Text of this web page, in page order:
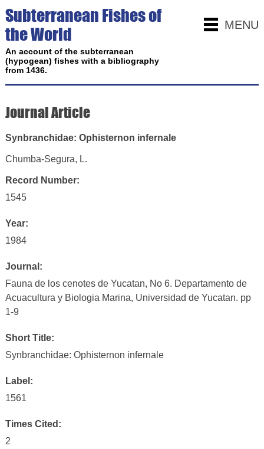
MENU
Subterranean Fishes of
the World
An account of the subterranean
(hypogean) fishes with a bibliography
from 1436.
Journal Article
Synbranchidae: Ophisternon infernale
Chumba-Segura, L.
Record Number:
1545
Year:
1984
Journal:
Fauna de los cenotes de Yucatan, No 6. Departamento de
Acuacultura y Biologia Marina, Universidad de Yucatan. pp
1-9
Short Title:
Synbranchidae: Ophisternon infernale
Label:
1561
Times Cited:
2